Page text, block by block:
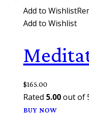
Add to Wishlist
Add to Wishlist
$165.00
Rated 5.00out of
BUY NOW